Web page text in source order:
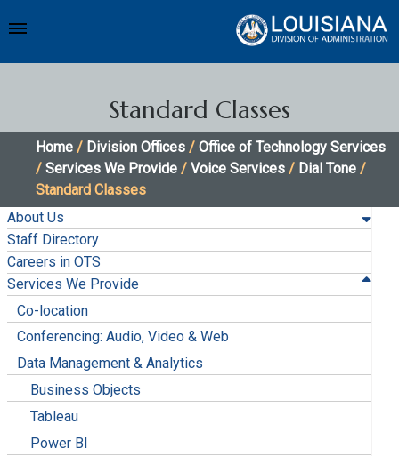
Standard Classes
Home / Division Offices / Office of Technology Services
/ Services We Provide / Voice Services / Dial Tone /
Standard Classes
About Us
Staff Directory
Careers in OTS
Services We Provide
Co-location
Conferencing: Audio, Video & Web
Data Management & Analytics
Business Objects
Tableau
Power BI